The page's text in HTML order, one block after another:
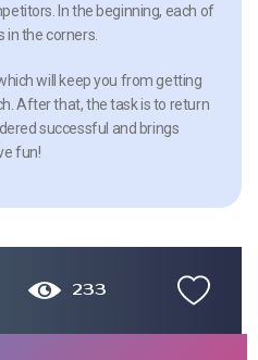
In the beginning, each of
in the corners.
will keep you from getting
After that, the task is to return
successful and brings
fun!
233